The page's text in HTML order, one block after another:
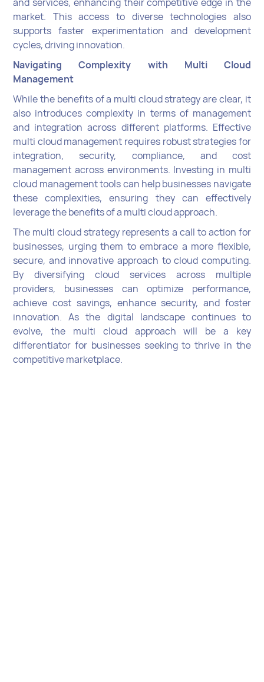
market. This access to diverse technologies also
supports faster experimentation and development
cycles, driving innovation.
Navigating Complexity with Multi Cloud
Management
While the benefits of a multi cloud strategy are clear, it
also introduces complexity in terms of management
and integration across different platforms. Effective
multi cloud management requires robust strategies for
integration, security, compliance, and cost
management across environments. Investing in multi
cloud management tools can help businesses navigate
these complexities, ensuring they can effectively
leverage the benefits of a multi cloud approach.
The multi cloud strategy represents a call to action for
businesses, urging them to embrace a more flexible,
secure, and innovative approach to cloud computing.
By diversifying cloud services across multiple
providers, businesses can optimize performance,
achieve cost savings, enhance security, and foster
innovation. As the digital landscape continues to
evolve, the multi cloud approach will be a key
differentiator for businesses seeking to thrive in the
competitive marketplace.